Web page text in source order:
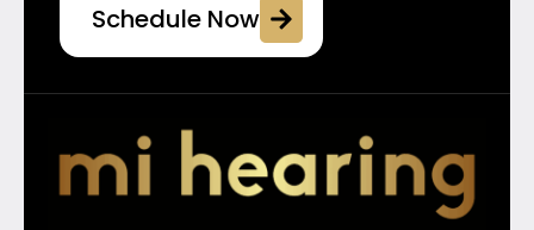
Schedule Now